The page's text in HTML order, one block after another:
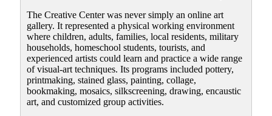
The Creative Center was never simply an online art
gallery. It represented a physical working environment
where children, adults, families, local residents, military
households, homeschool students, tourists, and
experienced artists could learn and practice a wide range
of visual-art techniques. Its programs included pottery,
printmaking, stained glass, painting, collage,
bookmaking, mosaics, silkscreening, drawing, encaustic
art, and customized group activities.